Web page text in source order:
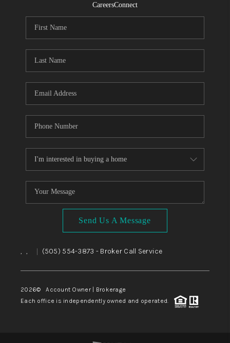
CareersConnect
Send Us A Message
, , (505) 554-3873 - Broker Call Service
2026© Account Owner | Brokerage
Each office is independently owned and operated.